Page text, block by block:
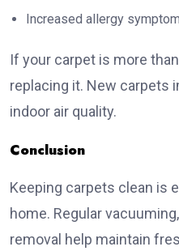
Increased allergy
If your carpet is more
replacing it. New carpets
indoor air quality.
Conclusion
Keeping carpets clean is
home. Regular
removal help maintain